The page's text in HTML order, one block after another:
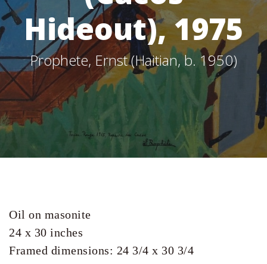
Hideout), 1975
Prophete, Ernst (Haitian, b. 1950)
Oil on masonite
24 x 30 inches
Framed dimensions: 24 3/4 x 30 3/4